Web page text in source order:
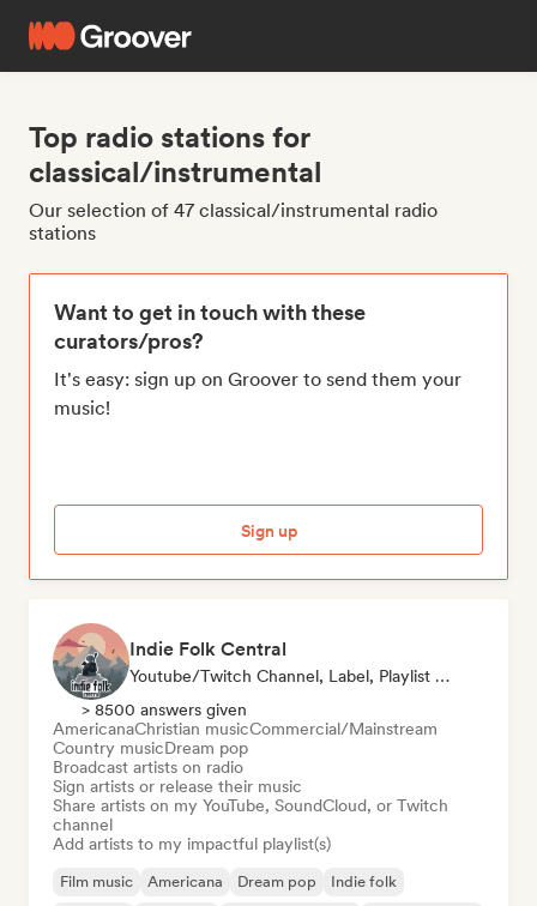
Top radio stations for
classical/instrumental
Our selection of 47 classical/instrumental radio
stations
Want to get in touch with these
curators/pros?
It's easy: sign up on Groover to send them your
music!
Sign up
Indie Folk Central
Youtube/Twitch Channel, Label, Playlist Curator, Radio Station
> 8500 answers given
AmericanaChristian musicCommercial/Mainstream
Country musicDream pop
Broadcast artists on radio
Sign artists or release their music
Share artists on my YouTube, SoundCloud, or Twitch
channel
Add artists to my impactful playlist(s)
Film music Americana Dream pop
Indie folk